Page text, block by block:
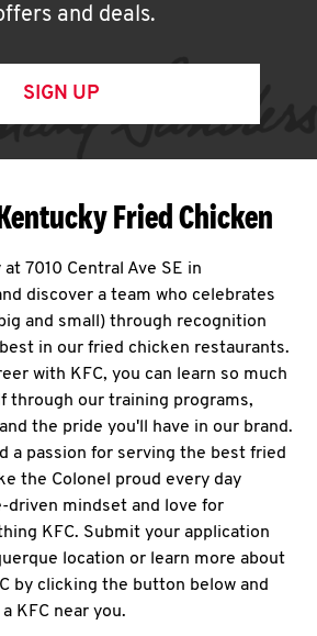
and deals.
SIGN UP
Fried Chicken
7010 Central Ave SE in
discover a team who celebrates
and small) through recognition
in our fried chicken restaurants.
with KFC, you can learn so much
through our training programs,
the pride you'll have in our brand.
a passion for serving the best fried
the Colonel proud every day
driven mindset and love for
KFC. Submit your application
location or learn more about
by clicking the button below and
KFC near you.